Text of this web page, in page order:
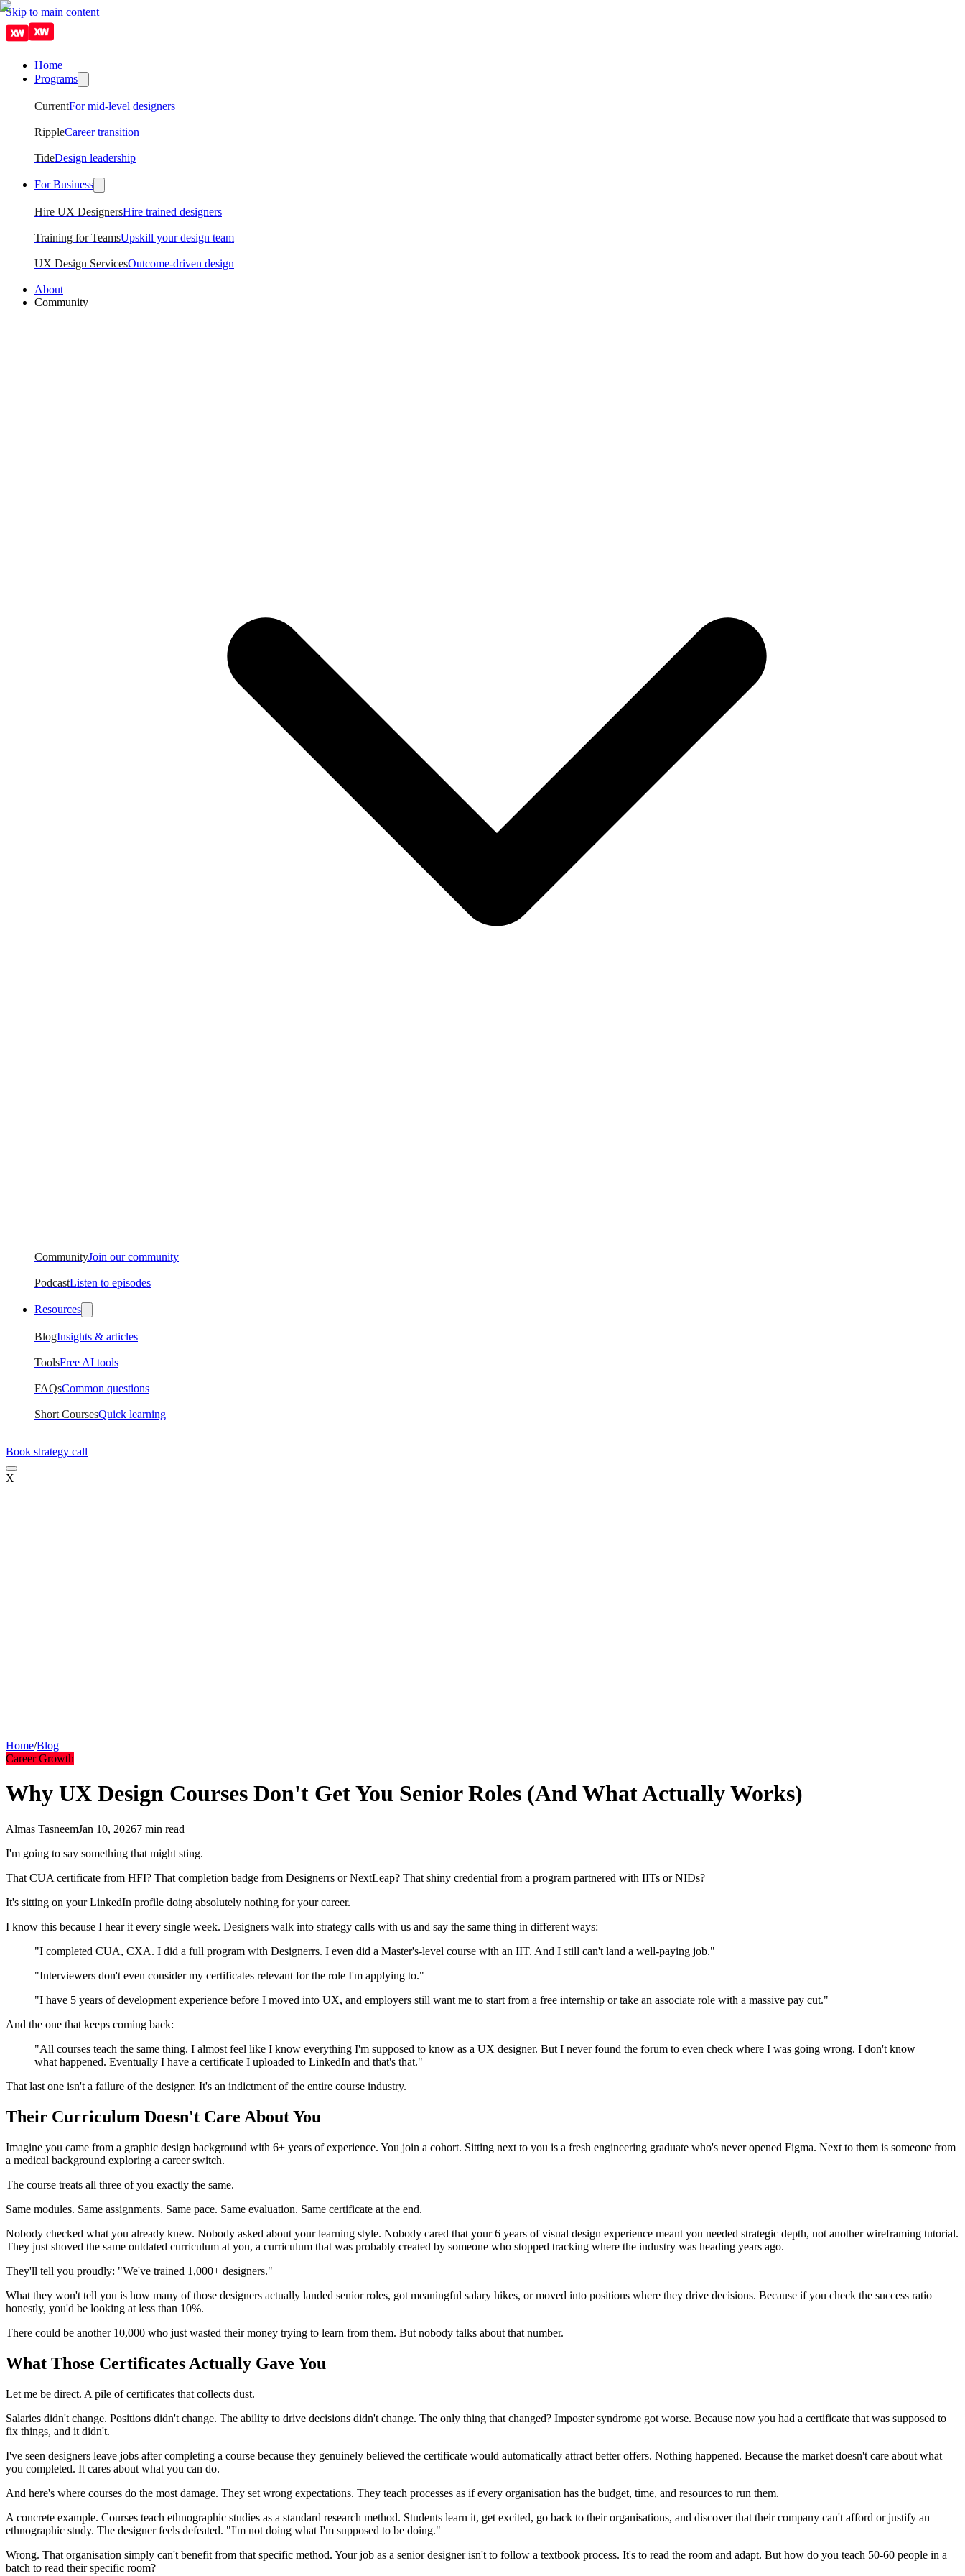
Skip to main content
Home
Programs
CurrentFor mid-level designers
RippleCareer transition
TideDesign leadership
For Business
Hire UX DesignersHire trained designers
Training for TeamsUpskill your design team
UX Design ServicesOutcome-driven design
About
Community
CommunityJoin our community
PodcastListen to episodes
Resources
BlogInsights & articles
ToolsFree AI tools
FAQsCommon questions
Short CoursesQuick learning
Book strategy call
X
Home/Blog
Career Growth
Why UX Design Courses Don't Get You Senior Roles (And What Actually Works)
Almas TasneemJan 10, 20267 min read
I'm going to say something that might sting.
That CUA certificate from HFI? That completion badge from Designerrs or NextLeap? That shiny credential from a program partnered with IITs or NIDs?
It's sitting on your LinkedIn profile doing absolutely nothing for your career.
I know this because I hear it every single week. Designers walk into strategy calls with us and say the same thing in different ways:
"I completed CUA, CXA. I did a full program with Designerrs. I even did a Master's-level course with an IIT. And I still can't land a well-paying job."
"Interviewers don't even consider my certificates relevant for the role I'm applying to."
"I have 5 years of development experience before I moved into UX, and employers still want me to start from a free internship or take an associate role with a massive pay cut."
And the one that keeps coming back:
"All courses teach the same thing. I almost feel like I know everything I'm supposed to know as a UX designer. But I never found the forum to even check where I was going wrong. I don't know
what happened. Eventually I have a certificate I uploaded to LinkedIn and that's that."
That last one isn't a failure of the designer. It's an indictment of the entire course industry.
Their Curriculum Doesn't Care About You
Imagine you came from a graphic design background with 6+ years of experience. You join a cohort. Sitting next to you is a fresh engineering graduate who's never opened Figma. Next to them is someone from
a medical background exploring a career switch.
The course treats all three of you exactly the same.
Same modules. Same assignments. Same pace. Same evaluation. Same certificate at the end.
Nobody checked what you already knew. Nobody asked about your learning style. Nobody cared that your 6 years of visual design experience meant you needed strategic depth, not another wireframing tutorial.
They just shoved the same outdated curriculum at you, a curriculum that was probably created by someone who stopped tracking where the industry was heading years ago.
They'll tell you proudly: "We've trained 1,000+ designers."
What they won't tell you is how many of those designers actually landed senior roles, got meaningful salary hikes, or moved into positions where they drive decisions. Because if you check the success ratio
honestly, you'd be looking at less than 10%.
There could be another 10,000 who just wasted their money trying to learn from them. But nobody talks about that number.
What Those Certificates Actually Gave You
Let me be direct. A pile of certificates that collects dust.
Salaries didn't change. Positions didn't change. The ability to drive decisions didn't change. The only thing that changed? Imposter syndrome got worse. Because now you had a certificate that was supposed to
fix things, and it didn't.
I've seen designers leave jobs after completing a course because they genuinely believed the certificate would automatically attract better offers. Nothing happened. Because the market doesn't care about what
you completed. It cares about what you can do.
And here's where courses do the most damage. They set wrong expectations. They teach processes as if every organisation has the budget, time, and resources to run them.
A concrete example. Courses teach ethnographic studies as a standard research method. Students learn it, get excited, go back to their organisations, and discover that their company can't afford or justify an
ethnographic study. The designer feels defeated. "I'm not doing what I'm supposed to be doing."
Wrong. That organisation simply can't benefit from that specific method. Your job as a senior designer isn't to follow a textbook process. It's to read the room and adapt. But how do you teach 50-60 people in a
batch to read their specific room?